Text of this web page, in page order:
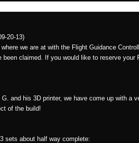
20-13)
we are at with the Flight Guidance
been claimed. If you would like to reserve
and his 3D printer, we have come up with a
of the build!
sets about half way complete: